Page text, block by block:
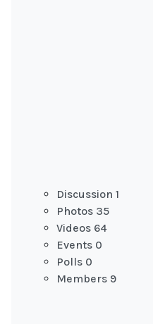
Discussion 1
Photos 35
Videos 64
Events 0
Polls 0
Members 9